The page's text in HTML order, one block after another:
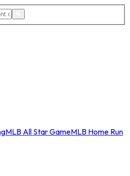
MLB All Star GameMLB Home Run